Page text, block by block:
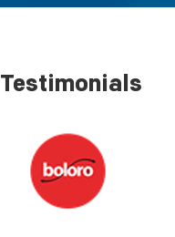
Testimonials